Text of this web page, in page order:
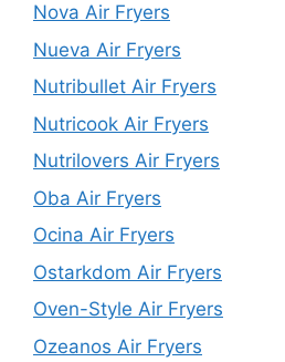
Nova Air Fryers
Nueva Air Fryers
Nutribullet Air Fryers
Nutricook Air Fryers
Nutrilovers Air Fryers
Oba Air Fryers
Ocina Air Fryers
Ostarkdom Air Fryers
Oven-Style Air Fryers
Ozeanos Air Fryers